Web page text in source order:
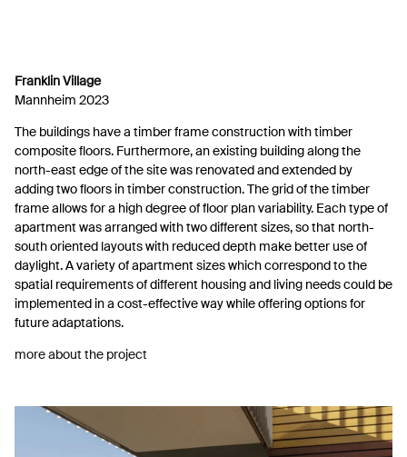
Franklin Village
Mannheim 2023
The buildings have a timber frame construction with timber
composite floors. Furthermore, an existing building along the
north-east edge of the site was renovated and extended by
adding two floors in timber construction. The grid of the timber
frame allows for a high degree of floor plan variability. Each type of
apartment was arranged with two different sizes, so that north-
south oriented layouts with reduced depth make better use of
daylight. A variety of apartment sizes which correspond to the
spatial requirements of different housing and living needs could be
implemented in a cost-effective way while offering options for
future adaptations.
more about the project